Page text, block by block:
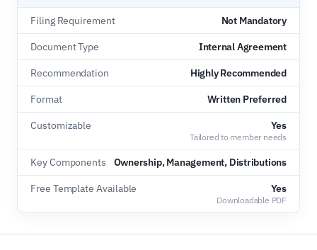
Filing Requirement Not Mandatory
Document Type Internal Agreement
Recommendation Highly Recommended
Format Written Preferred
Customizable Yes
Tailored to member needs
Key Components Ownership, Management, Distributions
Free Template Available Yes
Downloadable PDF